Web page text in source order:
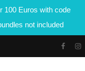
100 Euros with code
not included